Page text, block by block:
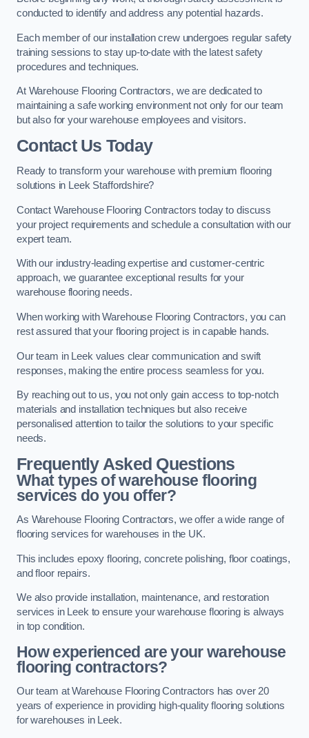
conducted to identify and address any potential hazards.
Each member of our installation crew undergoes regular safety
training sessions to stay up-to-date with the latest safety
procedures and techniques.
At Warehouse Flooring Contractors, we are dedicated to
maintaining a safe working environment not only for our team
but also for your warehouse employees and visitors.
Contact Us Today
Ready to transform your warehouse with premium flooring
solutions in Leek Staffordshire?
Contact Warehouse Flooring Contractors today to discuss
your project requirements and schedule a consultation with our
expert team.
With our industry-leading expertise and customer-centric
approach, we guarantee exceptional results for your
warehouse flooring needs.
When working with Warehouse Flooring Contractors, you can
rest assured that your flooring project is in capable hands.
Our team in Leek values clear communication and swift
responses, making the entire process seamless for you.
By reaching out to us, you not only gain access to top-notch
materials and installation techniques but also receive
personalised attention to tailor the solutions to your specific
needs.
Frequently Asked Questions
What types of warehouse flooring
services do you offer?
As Warehouse Flooring Contractors, we offer a wide range of
flooring services for warehouses in the UK.
This includes epoxy flooring, concrete polishing, floor coatings,
and floor repairs.
We also provide installation, maintenance, and restoration
services in Leek to ensure your warehouse flooring is always
in top condition.
How experienced are your warehouse
flooring contractors?
Our team at Warehouse Flooring Contractors has over 20
years of experience in providing high-quality flooring solutions
for warehouses in Leek.